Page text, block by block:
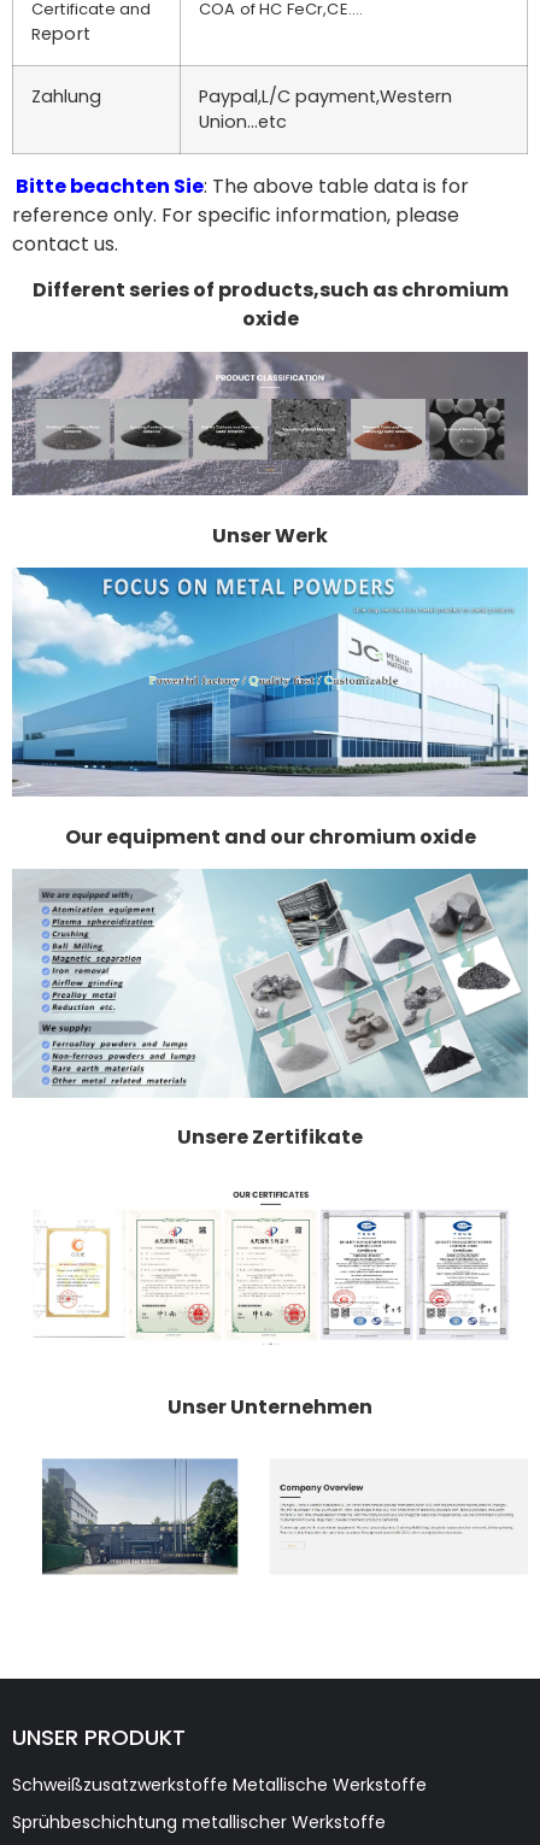
Certificate and
Report
COA of HC FeCr,CE….
Zahlung
Paypal,L/C payment,Western
Union…etc
Bitte beachten Sie: The above table data is for
reference only. For specific information, please
contact us.
Different series of products,such as chromium
oxide
Unser Werk
Our equipment and our chromium oxide
Unsere Zertifikate
Unser Unternehmen
UNSER PRODUKT
Schweißzusatzwerkstoffe Metallische Werkstoffe
Sprühbeschichtung metallischer Werkstoffe